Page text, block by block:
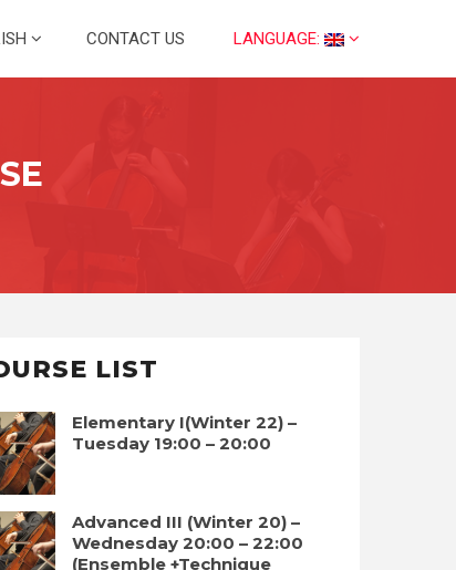
CONTACT US LANGUAGE:
LIST
Elementary I(Winter 22) –
Tuesday 19:00 – 20:00
Advanced III (Winter 20) –
Wednesday 20:00 – 22:00
(Ensemble +Technique